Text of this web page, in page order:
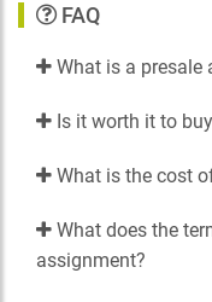
FAQ
What is a presale
Is it worth it to
What is the cost
What does the
assignment?